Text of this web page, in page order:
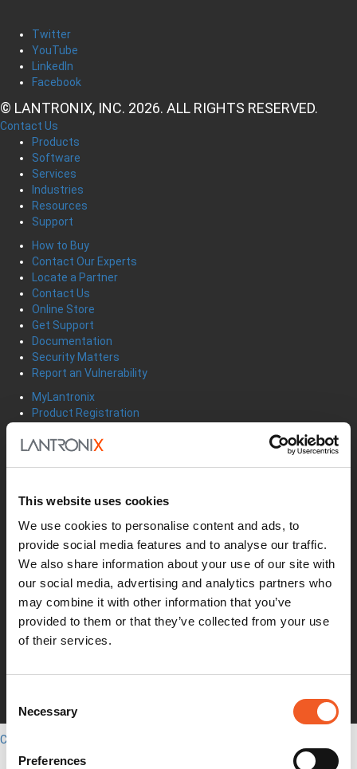
This website uses cookies
We use cookies to personalise content and ads, to
provide social media features and to analyse our traffic.
We also share information about your use of our site with
our social media, advertising and analytics partners who
may combine it with other information that you’ve
provided to them or that they’ve collected from your use
of their services.
Selection
Necessary
Preferences
Twitter
YouTube
LinkedIn
Facebook
© LANTRONIX, INC. 2026. ALL RIGHTS RESERVED.
Contact Us
Products
Software
Services
Industries
Resources
Support
How to Buy
Contact Our Experts
Locate a Partner
Contact Us
Online Store
Get Support
Documentation
Security Matters
Report an Vulnerability
MyLantronix
Product Registration
Firmware
SmartEdge Partner Program
Investors
Earnings Releases
Board of Directors
Non-GAAP
Annual Report
About Us
Leadership
Legal
Close
English